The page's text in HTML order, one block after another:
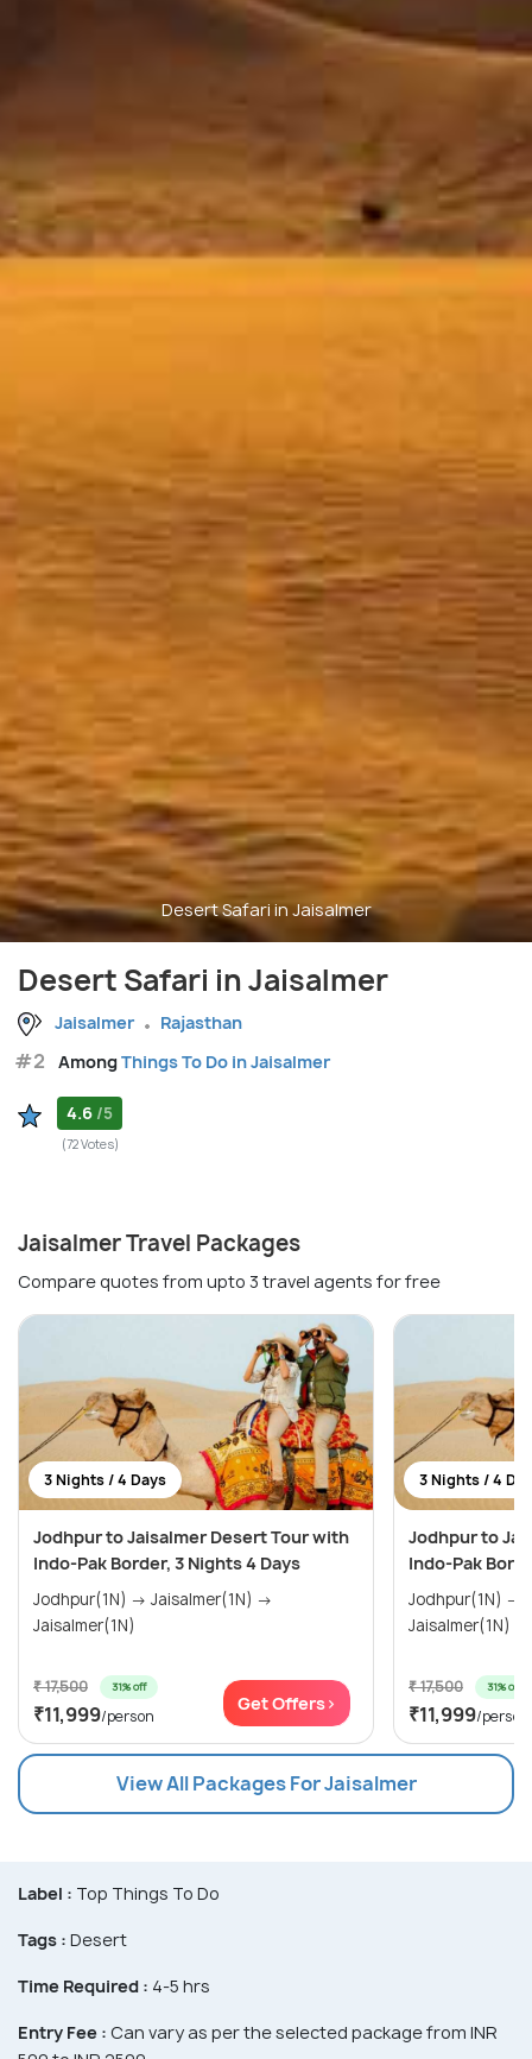
Desert Safari in Jaisalmer
Desert Safari in Jaisalmer
Jaisalmer Rajasthan
#2 AmongThings To Do in Jaisalmer
4.6 /5
(72 Votes)
Jaisalmer Travel Packages
Compare quotes from upto 3 travel agents for free
3 Nights / 4 Days
Jodhpur to Jaisalmer Desert Tour with
Indo-Pak Border, 3 Nights 4 Days
Jodhpur(1N) → Jaisalmer(1N) →
Jaisalmer(1N)
₹ 17,500 31% off
₹11,999/person
Get Offers>
3 Nights / 4
Jodhpur to
Indo-Pak
Jodhpur(1N) → Jaisalmer(1N) →
Jaisalmer(1N)
₹ 17,500 31% off
₹11,999/person
View All Packages For Jaisalmer
Label : Top Things To Do
Tags : Desert
Time Required : 4-5 hrs
Entry Fee : Can vary as per the selected package from INR